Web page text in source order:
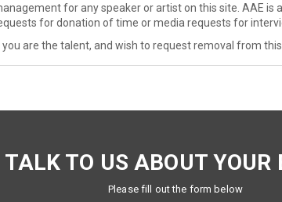
for any speaker or artist on this site. AAE is
for donation of time or media requests for
you are the talent, and wish to request removal from
TALK TO US ABOUT YOUR
Please fill out the form below